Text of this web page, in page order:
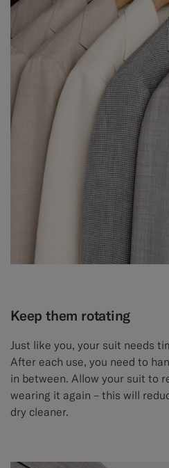
Keep them rotating
Just like you, your suit needs
After each use, you need to
in between. Allow your suit to
wearing it again – this will
dry cleaner.